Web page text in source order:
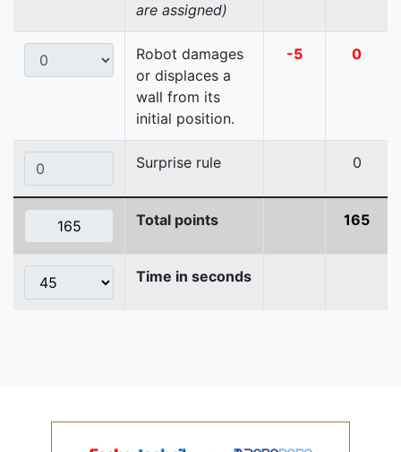
are assigned)
Robot damages
or displaces a
wall from its
initial position.
-5 0
Surprise rule 0
Total points 165
Time in seconds